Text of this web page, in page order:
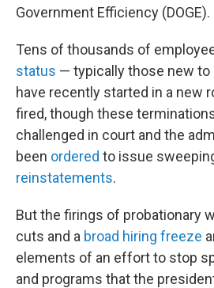
Government Efficiency (DOGE).
Tens of thousands of
status — typically those new
have recently started in a new
fired, though these
challenged in court and the
been ordered to issue
reinstatements.
But the firings of probationary
cuts and a broad hiring freeze
elements of an effort to stop
and programs that the